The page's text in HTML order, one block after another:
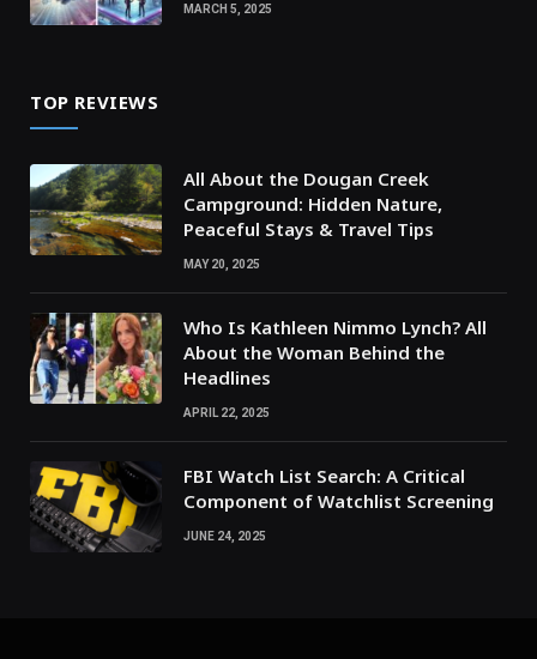
MARCH 5, 2025
TOP REVIEWS
All About the Dougan Creek
Campground: Hidden Nature,
Peaceful Stays & Travel Tips
MAY 20, 2025
Who Is Kathleen Nimmo Lynch? All
About the Woman Behind the
Headlines
APRIL 22, 2025
FBI Watch List Search: A Critical
Component of Watchlist Screening
JUNE 24, 2025